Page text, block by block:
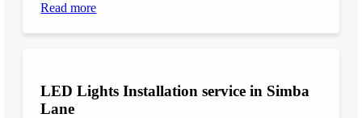
Read more
LED Lights Installation service in Simba
Lane